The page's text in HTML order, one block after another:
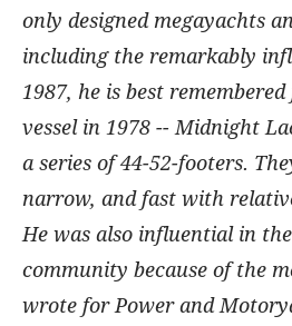
only designed megayachts
including the remarkably
1987, he is best
vessel in 1978 -- Midnight
a series of 44-52-footers.
narrow, and fast with
He was also influential in
community because of the
wrote for Power and